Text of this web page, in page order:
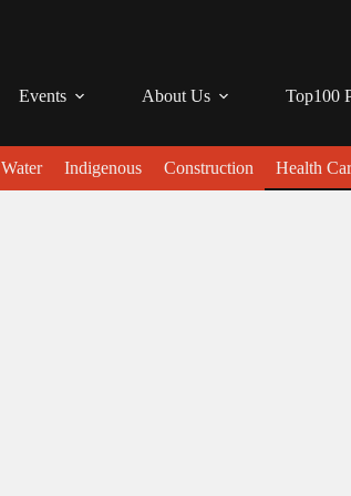
Events About Us Top100
Water Indigenous Construction Health